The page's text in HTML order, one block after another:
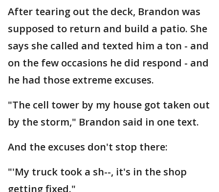
After tearing out the deck, Brandon was
supposed to return and build a patio. She
says she called and texted him a ton - and
on the few occasions he did respond - and
he had those extreme excuses.
"The cell tower by my house got taken out
by the storm," Brandon said in one text.
And the excuses don't stop there:
"'My truck took a sh--, it's in the shop
getting fixed."